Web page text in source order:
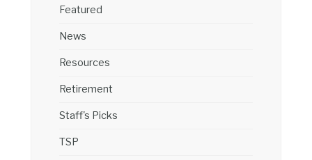
Featured
News
Resources
Retirement
Staff's Picks
TSP